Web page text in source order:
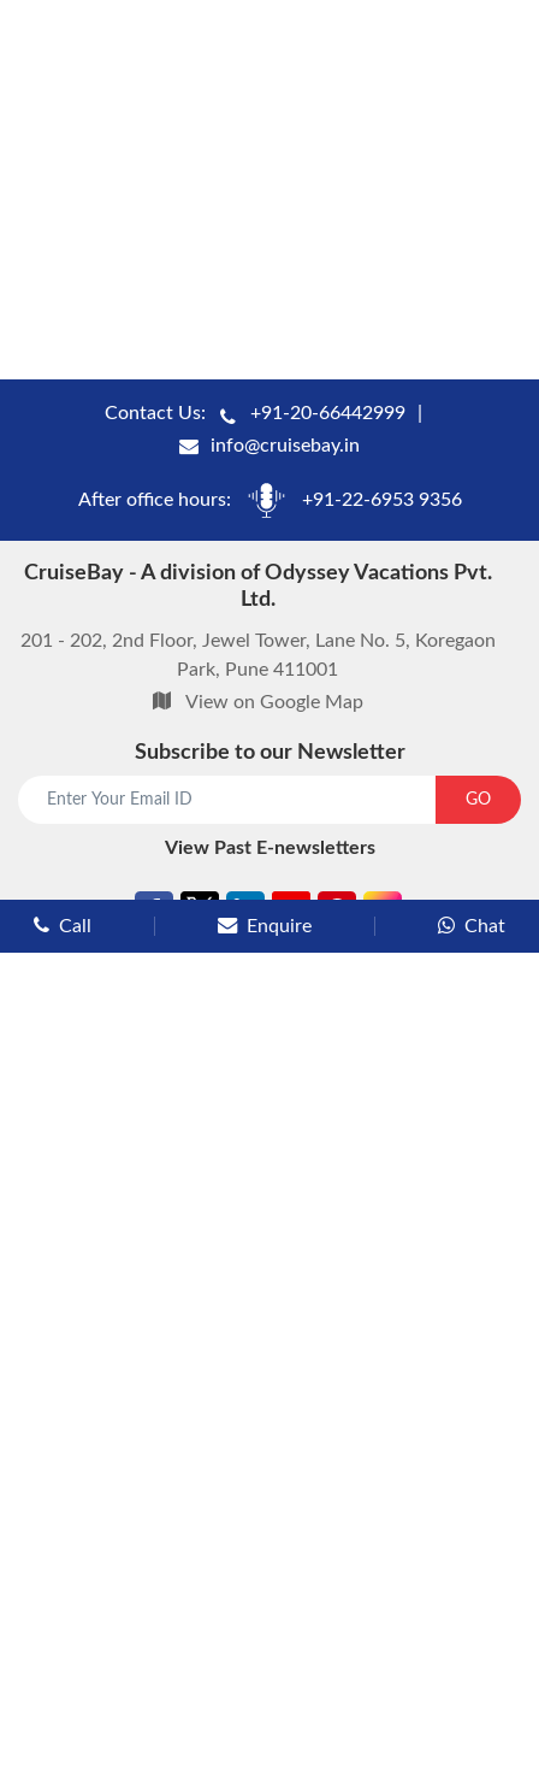
Contact Us:
+91-20-66442999
info@cruisebay.in
After office hours: +91-22-6953 9356
CruiseBay - A division of Odyssey Vacations Pvt.
Ltd.
201 - 202, 2nd Floor, Jewel Tower, Lane No. 5, Koregaon
Park, Pune 411001
View on Google Map
Subscribe to our Newsletter
GO
View Past E-newsletters
Call Enquire Chat